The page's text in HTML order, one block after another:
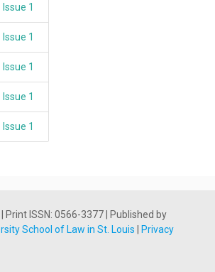
1
1
1
1
1
| Print ISSN: 0566-3377 | Published by
School of Law in St. Louis
Privacy